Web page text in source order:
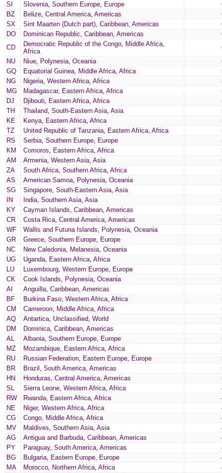
SI
Slovenia, Southern Europe, Europe
BZ
Belize, Central America, Americas
SX
Sint Maarten (Dutch part), Caribbean, Americas
DO
Dominican Republic, Caribbean, Americas
CD
Democratic Republic of the Congo, Middle Africa,
Africa
NU
Niue, Polynesia, Oceania
GQ
Equatorial Guinea, Middle Africa, Africa
NG
Nigeria, Western Africa, Africa
MG
Madagascar, Eastern Africa, Africa
DJ
Djibouti, Eastern Africa, Africa
TH
Thailand, South-Eastern Asia, Asia
KE
Kenya, Eastern Africa, Africa
TZ
United Republic of Tanzania, Eastern Africa, Africa
RS
Serbia, Southern Europe, Europe
KM
Comoros, Eastern Africa, Africa
AM
Armenia, Western Asia, Asia
ZA
South Africa, Southern Africa, Africa
AS
American Samoa, Polynesia, Oceania
SG
Singapore, South-Eastern Asia, Asia
IN
India, Southern Asia, Asia
KY
Cayman Islands, Caribbean, Americas
CR
Costa Rica, Central America, Americas
WF
Wallis and Futuna Islands, Polynesia, Oceania
GR
Greece, Southern Europe, Europe
NC
New Caledonia, Melanesia, Oceania
UG
Uganda, Eastern Africa, Africa
LU
Luxembourg, Western Europe, Europe
CK
Cook Islands, Polynesia, Oceania
AI
Anguilla, Caribbean, Americas
BF
Burkina Faso, Western Africa, Africa
CM
Cameroon, Middle Africa, Africa
AQ
Antartica, Unclassified, World
DM
Dominica, Caribbean, Americas
AL
Albania, Southern Europe, Europe
MZ
Mozambique, Eastern Africa, Africa
RU
Russian Federation, Eastern Europe, Europe
BR
Brazil , South America, Americas
HN
Honduras, Central America, Americas
SL
Sierra Leone, Western Africa, Africa
RW
Rwanda, Eastern Africa, Africa
NE
Niger, Western Africa, Africa
CG
Congo, Middle Africa, Africa
MV
Maldives, Southern Asia, Asia
AG
Antigua and Barbuda, Caribbean, Americas
PY
Paraguay, South America, Americas
BG
Bulgaria, Eastern Europe, Europe
MA
Morocco, Northern Africa, Africa